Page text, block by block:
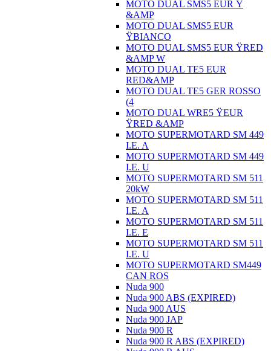
MOTO DUAL SMS5 EUR Ÿ
&AMP
MOTO DUAL SMS5 EUR
ŸBIANCO
MOTO DUAL SMS5 EUR ŸRED
&AMP W
MOTO DUAL TE5 EUR
RED&AMP
MOTO DUAL TE5 GER ROSSO
(4
MOTO DUAL WRE5 ŸEUR
ŸRED &AMP
MOTO SUPERMOTARD SM 449
I.E. A
MOTO SUPERMOTARD SM 449
I.E. U
MOTO SUPERMOTARD SM 511
20kW
MOTO SUPERMOTARD SM 511
I.E. A
MOTO SUPERMOTARD SM 511
I.E. E
MOTO SUPERMOTARD SM 511
I.E. U
MOTO SUPERMOTARD SM449
CAN ROS
Nuda 900
Nuda 900 ABS (EXPIRED)
Nuda 900 AUS
Nuda 900 JAP
Nuda 900 R
Nuda 900 R ABS (EXPIRED)